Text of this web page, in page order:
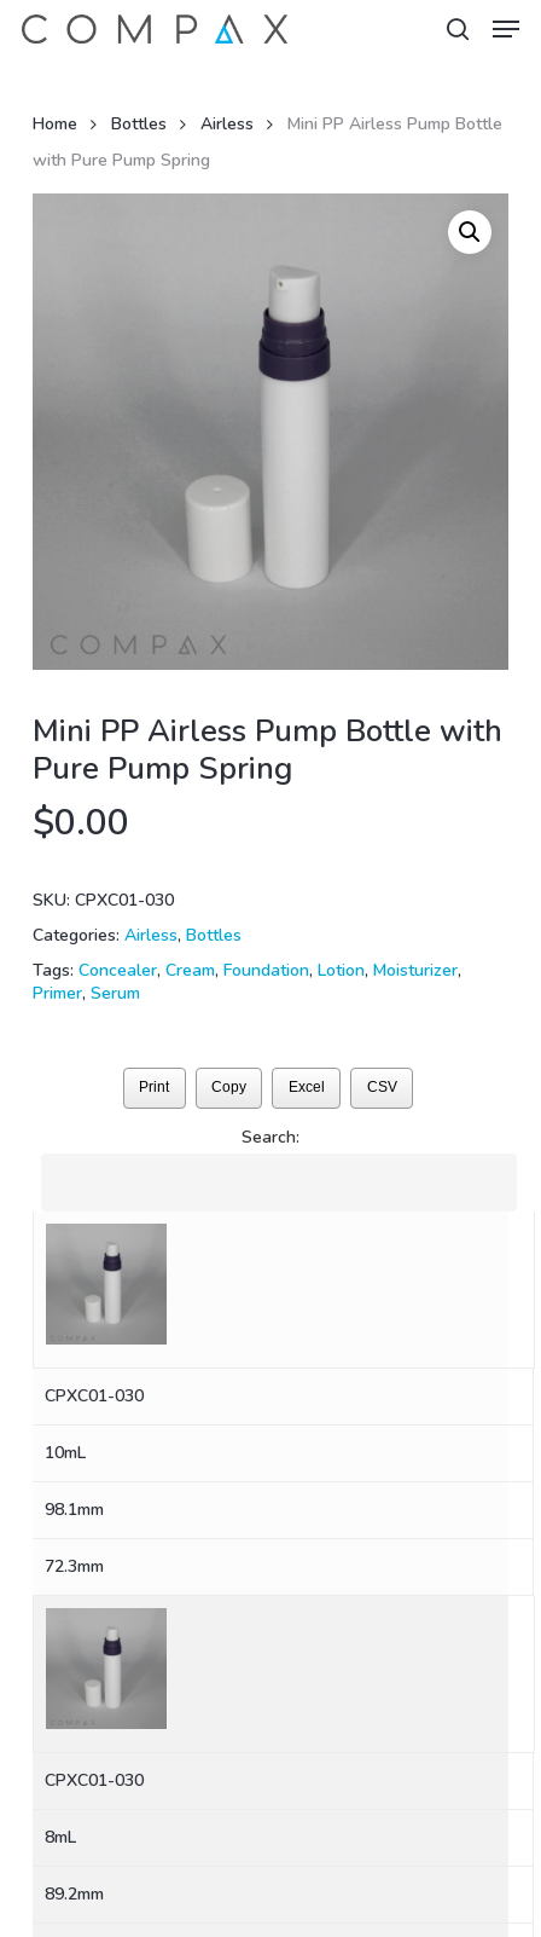
Skip
Home Bottles Airless
Mini PP Airless Pump Bottle
with Pure Pump Spring
Mini PP Airless Pump Bottle with
Pure Pump Spring
$0.00
SKU: CPXC01-030
Categories: Airless, Bottles
Tags: Concealer, Cream, Foundation, Lotion, Moisturizer,
Primer, Serum
Print Copy Excel CSV
Search:
CPXC01-030
10mL
98.1mm
72.3mm
CPXC01-030
8mL
89.2mm